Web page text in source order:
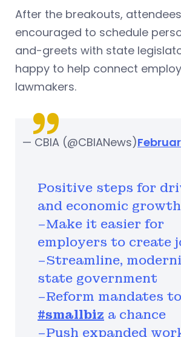
After the breakouts,
encouraged to schedule
and-greets with state
happy to help connect
lawmakers.
Positive steps for
and economic
–Make it easier for
employers to create
–Streamline,
state government
–Reform mandates
#smallbiz a chance
–Push expanded
— CBIA (@CBIANews)